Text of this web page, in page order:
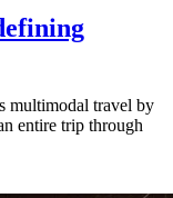
multimodal travel by
entire trip through